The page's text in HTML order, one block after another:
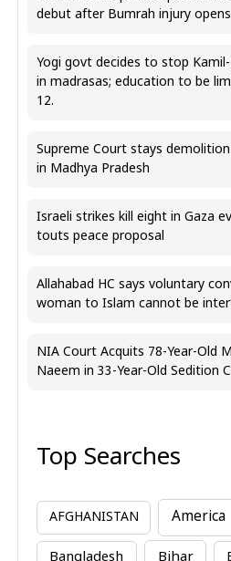
debut after Bumrah injury
Yogi govt decides to stop
in madrasas; education to be
12.
Supreme Court stays
in Madhya Pradesh
Israeli strikes kill eight in Gaza
touts peace proposal
Allahabad HC says voluntary
woman to Islam cannot be
NIA Court Acquits 78-Year-Old
Naeem in 33-Year-Old Sedition
Top Searches
AFGHANISTAN America